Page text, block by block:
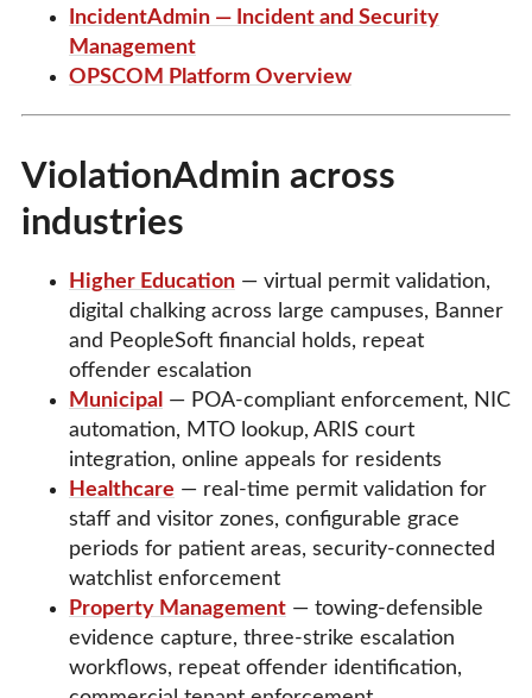
IncidentAdmin — Incident and Security
Management
OPSCOM Platform Overview
ViolationAdmin across
industries
Higher Education — virtual permit validation,
digital chalking across large campuses, Banner
and PeopleSoft financial holds, repeat
offender escalation
Municipal — POA-compliant enforcement, NIC
automation, MTO lookup, ARIS court
integration, online appeals for residents
Healthcare — real-time permit validation for
staff and visitor zones, configurable grace
periods for patient areas, security-connected
watchlist enforcement
Property Management — towing-defensible
evidence capture, three-strike escalation
workflows, repeat offender identification,